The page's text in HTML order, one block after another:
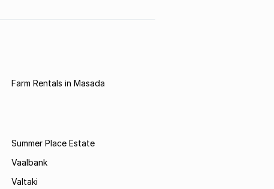
Farm Rentals in Masada
Summer Place Estate
Vaalbank
Valtaki